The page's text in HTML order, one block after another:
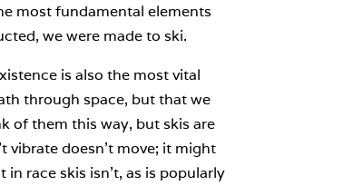
most fundamental elements
we were made to ski.
is also the most vital
through space, but that we
of them this way, but skis are
vibrate doesn’t move; it might
race skis isn’t, as is popularly